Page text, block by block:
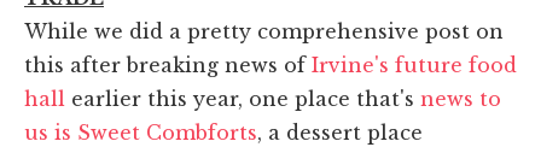
While we did a pretty comprehensive post on
this after breaking news of Irvine's future food
hall earlier this year, one place that's news to
us is Sweet Combforts, a dessert place